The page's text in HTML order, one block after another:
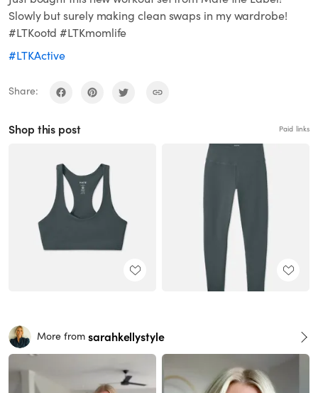
Slowly but surely making clean swaps in my wardrobe!
#LTKootd #LTKmomlife
#LTKActive
Share:
Shop this post Paid links
More from sarahkellystyle